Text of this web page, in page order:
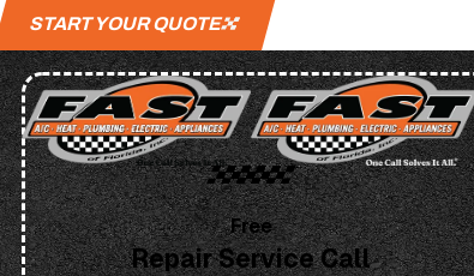
START YOUR QUOTE
Free
Repair Service Call